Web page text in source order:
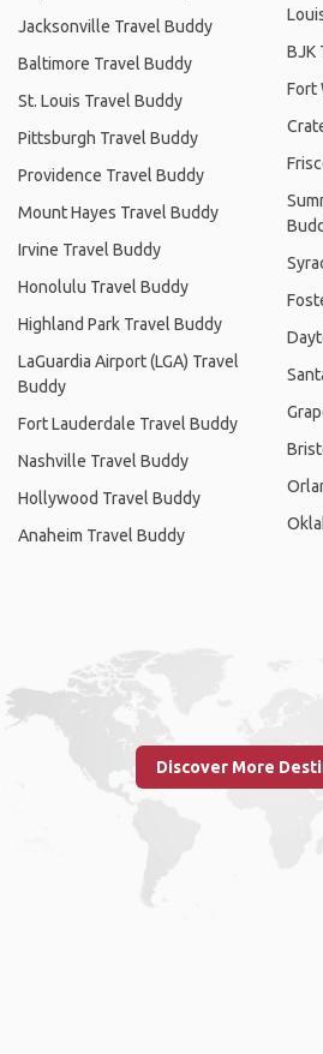
Jacksonville Travel Buddy
Baltimore Travel Buddy
St. Louis Travel Buddy
Pittsburgh Travel Buddy
Providence Travel Buddy
Mount Hayes Travel Buddy
Irvine Travel Buddy
Honolulu Travel Buddy
Highland Park Travel Buddy
LaGuardia Airport (LGA) Travel
Buddy
Fort Lauderdale Travel Buddy
Nashville Travel Buddy
Hollywood Travel Buddy
Anaheim Travel Buddy
BJK
Fort
Discover More